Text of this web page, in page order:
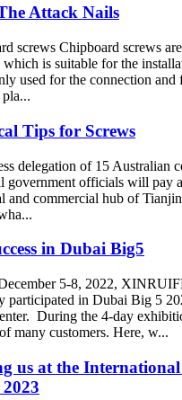
Attack Nails
screws Chipboard screws
which is suitable for the
used for the connection and
Tips for Screws
delegation of 15 Australian
government officials will pay
and commercial hub of
in Dubai Big5
5-8, 2022,
participated in Dubai Big 5
During the 4-day
many customers. Here, w...
us at the